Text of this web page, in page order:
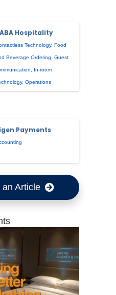
Hospitality
Technology,Food
Beverage Ordering ,Guest
In-room
,Operations
Payments
an Article